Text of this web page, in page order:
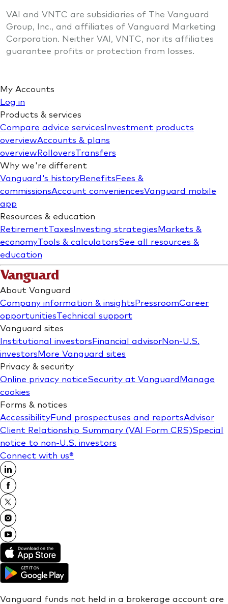
VAI and VNTC are subsidiaries of The Vanguard
Group, Inc., and affiliates of Vanguard Marketing
Corporation. Neither VAI, VNTC, nor its affiliates
guarantee profits or protection from losses.